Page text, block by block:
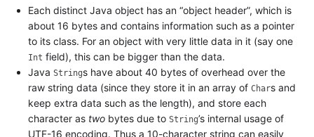
Each distinct Java object has an “object header”, which is
about 16 bytes and contains information such as a pointer
to its class. For an object with very little data in it (say one
Int field), this can be bigger than the data.
Java Strings have about 40 bytes of overhead over the
raw string data (since they store it in an array of Chars and
keep extra data such as the length), and store each
character as two bytes due to String’s internal usage of
UTF-16 encoding. Thus a 10-character string can easily